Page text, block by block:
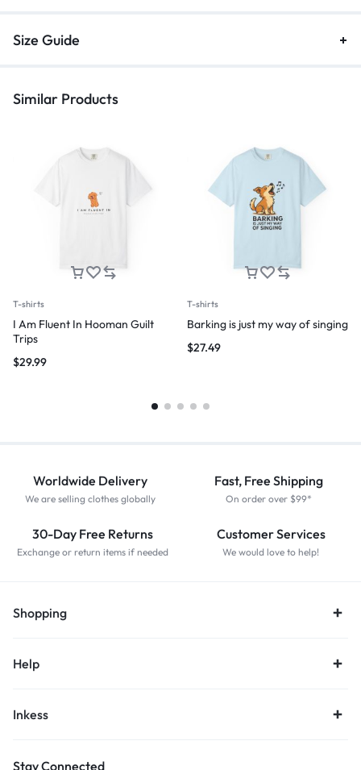
Size Guide
Similar Products
T-shirts
I Am Fluent In Hooman Guilt
Trips
$29.99
T-shirts
Barking is just my way of singing
$27.49
Worldwide Delivery
We are selling clothes globally
Fast, Free Shipping
On order over $99*
30-Day Free Returns
Exchange or return items if needed
Customer Services
We would love to help!
Shopping
Help
Inkess
Stay Connected